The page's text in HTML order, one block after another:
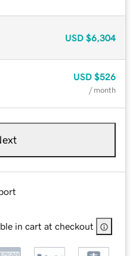
USD $6,304
USD $526
/ month
in cart at checkout